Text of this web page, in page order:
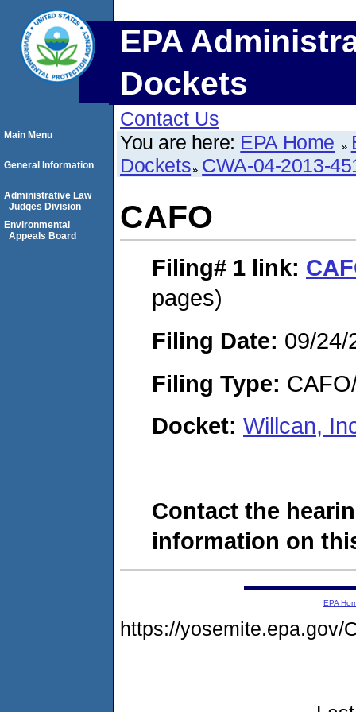
EPA
Dockets
Contact Us
You are here: EPA Home
Dockets CWA-04-2013-
CAFO
Filing# 1 link:
pages)
Filing Date: 09/24/
Filing Type:
Docket: Willcan,
Contact the
information on
Main Menu
General Information
Administrative Law
Judges Division
Environmental
Appeals Board
EPA
https://yosemite.epa.gov/